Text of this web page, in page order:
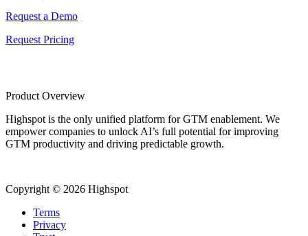
Request a Demo
Request Pricing
Product Overview
Highspot is the only unified platform for GTM enablement. We
empower companies to unlock AI’s full potential for improving
GTM productivity and driving predictable growth.
Copyright © 2026 Highspot
Terms
Privacy